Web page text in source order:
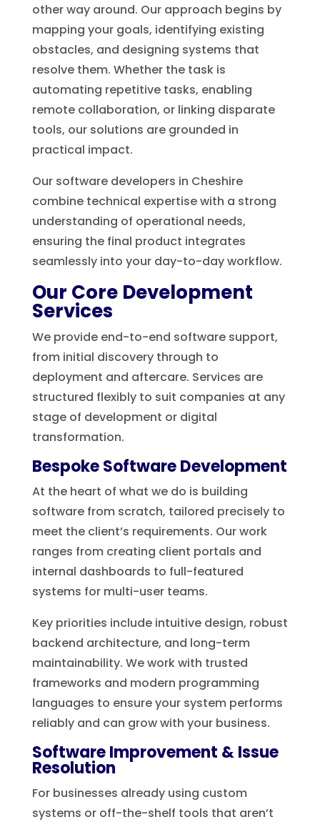
other way around. Our approach begins by
mapping your goals, identifying existing
obstacles, and designing systems that
resolve them. Whether the task is
automating repetitive tasks, enabling
remote collaboration, or linking disparate
tools, our solutions are grounded in
practical impact.
Our software developers in Cheshire
combine technical expertise with a strong
understanding of operational needs,
ensuring the final product integrates
seamlessly into your day-to-day workflow.
Our Core Development
Services
We provide end-to-end software support,
from initial discovery through to
deployment and aftercare. Services are
structured flexibly to suit companies at any
stage of development or digital
transformation.
Bespoke Software Development
At the heart of what we do is building
software from scratch, tailored precisely to
meet the client’s requirements. Our work
ranges from creating client portals and
internal dashboards to full-featured
systems for multi-user teams.
Key priorities include intuitive design, robust
backend architecture, and long-term
maintainability. We work with trusted
frameworks and modern programming
languages to ensure your system performs
reliably and can grow with your business.
Software Improvement & Issue
Resolution
For businesses already using custom
systems or off-the-shelf tools that aren’t